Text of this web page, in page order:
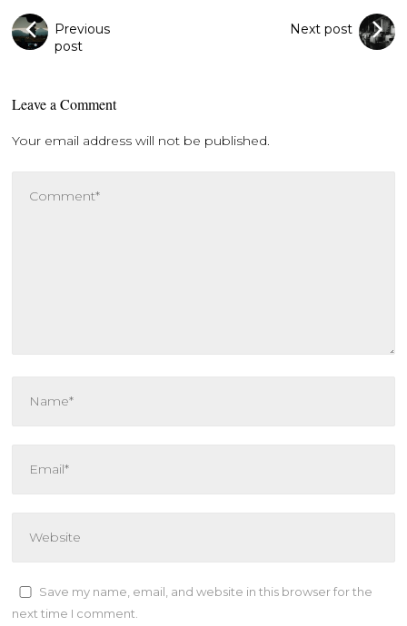
Previous
post
Next post
Leave a Comment
Your email address will not be published.
Save my name, email, and website in this browser for the
next time I comment.